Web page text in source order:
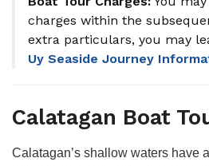
charges within the
extra particulars, you may
Uy Seaside Journey
Calatagan Boat
Calatagan’s shallow waters have